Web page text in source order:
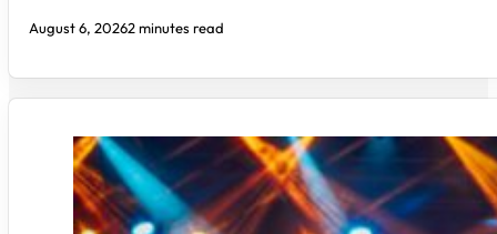
August 6, 20262 minutes read